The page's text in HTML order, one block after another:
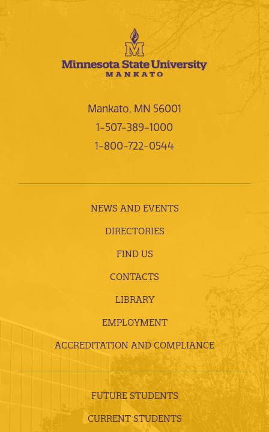
Mankato, MN 56001
1-507-389-1000
1-800-722-0544
NEWS AND EVENTS
DIRECTORIES
FIND US
CONTACTS
LIBRARY
EMPLOYMENT
ACCREDITATION AND COMPLIANCE
FUTURE STUDENTS
CURRENT STUDENTS